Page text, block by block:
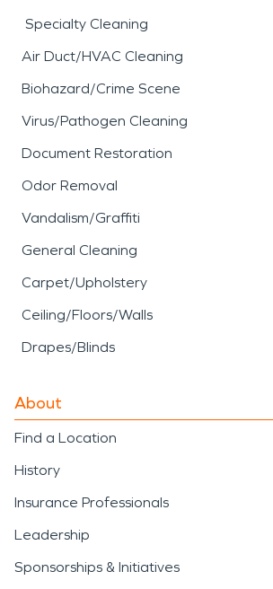
Specialty Cleaning
Air Duct/HVAC Cleaning
Biohazard/Crime Scene
Virus/Pathogen Cleaning
Document Restoration
Odor Removal
Vandalism/Graffiti
General Cleaning
Carpet/Upholstery
Ceiling/Floors/Walls
Drapes/Blinds
About
Find a Location
History
Insurance Professionals
Leadership
Sponsorships & Initiatives